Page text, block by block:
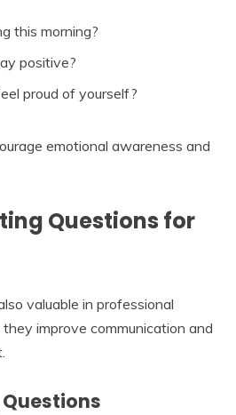
this morning?
positive?
proud of yourself?
emotional awareness and
Questions for
valuable in professional
improve communication and